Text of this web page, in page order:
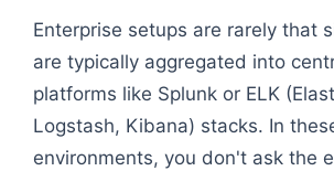
Enterprise setups are rarely that
are typically aggregated into
platforms like Splunk or ELK
Logstash, Kibana) stacks. In
environments, you don't ask the